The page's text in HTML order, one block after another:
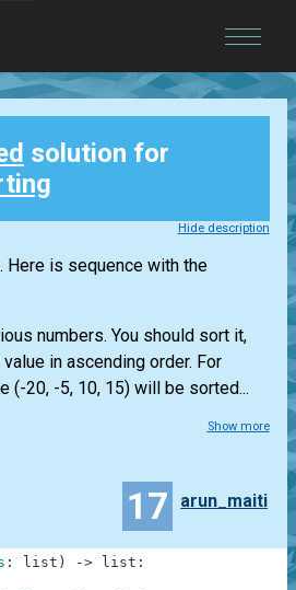
solution for
Hide description
Here is sequence with the
numbers. You should sort it,
in ascending order. For
(-20, -5, 10, 15) will be sorted...
Show more
17 arun_maiti
: list ) -> list :